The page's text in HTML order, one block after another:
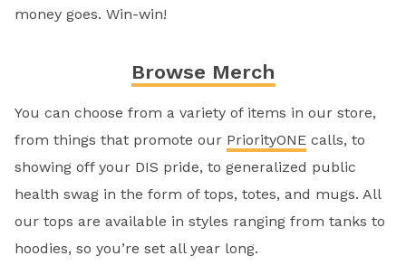
money goes. Win-win!
Browse Merch
You can choose from a variety of items in our store,
from things that promote our PriorityONE calls, to
showing off your DIS pride, to generalized public
health swag in the form of tops, totes, and mugs. All
our tops are available in styles ranging from tanks to
hoodies, so you’re set all year long.